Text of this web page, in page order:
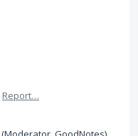
Report…